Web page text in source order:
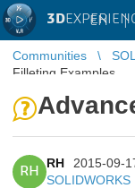
3D EN |
Communities
Filleting Examples
RH
RH
2015-09-